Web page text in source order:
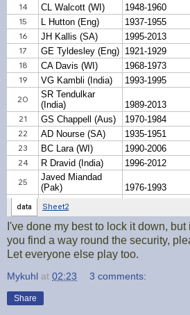
I've done my best to lock it down,
you find a way round the security,
Let everyone else play too.
Mykuhl at 02:23 3 comments:
Share